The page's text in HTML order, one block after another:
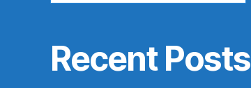
Recent Posts